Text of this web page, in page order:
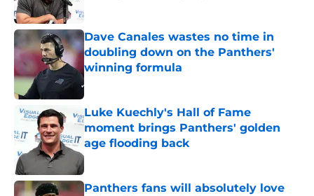
Dave Canales wastes no time in
doubling down on the Panthers'
winning formula
Published by on Invalid Date
Luke Kuechly's Hall of Fame
moment brings Panthers' golden
age flooding back
Published by on Invalid Date
Panthers fans will absolutely love